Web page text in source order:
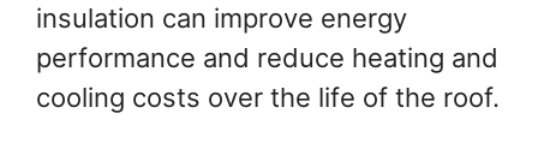
insulation can improve energy
performance and reduce heating and
cooling costs over the life of the roof.